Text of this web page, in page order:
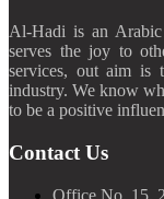
Al-Hadi is an
serves the joy to
services, out aim is
industry. We know
to be a positive
Contact Us
Office No. 15,